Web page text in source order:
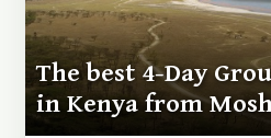
The best 4-Day
in Kenya from